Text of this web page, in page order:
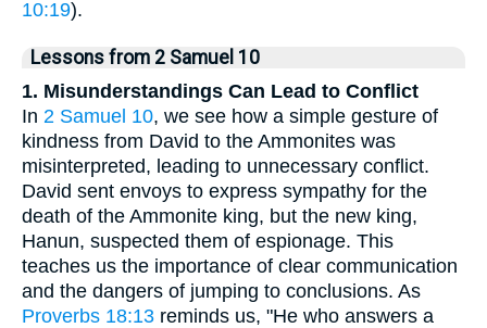
10:19).
Lessons from 2 Samuel 10
1. Misunderstandings Can Lead to Conflict
In 2 Samuel 10, we see how a simple gesture of
kindness from David to the Ammonites was
misinterpreted, leading to unnecessary conflict.
David sent envoys to express sympathy for the
death of the Ammonite king, but the new king,
Hanun, suspected them of espionage. This
teaches us the importance of clear communication
and the dangers of jumping to conclusions. As
Proverbs 18:13 reminds us, "He who answers a